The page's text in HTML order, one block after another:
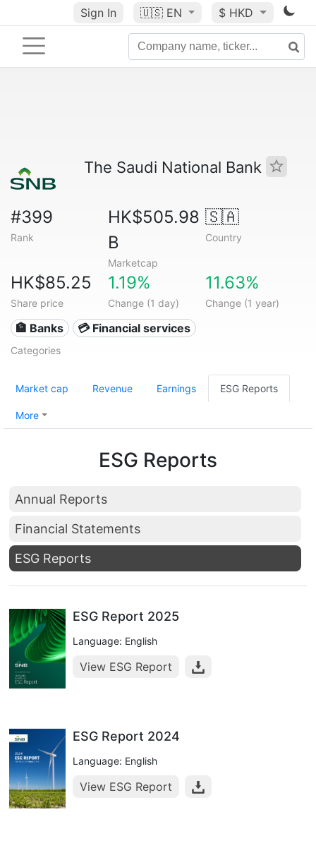
Sign In 🇺🇸 EN $ HKD
The Saudi National Bank
#399
Rank
HK$505.98
B
Marketcap
🇸🇦
Country
HK$85.25
Share price
1.19%
Change (1 day)
11.63%
Change (1 year)
🏦 Banks 💳 Financial services
Categories
Market cap Revenue Earnings ESG Reports
More
ESG Reports
Annual Reports
Financial Statements
ESG Reports
ESG Report 2025
Language: English
View ESG Report
ESG Report 2024
Language: English
View ESG Report